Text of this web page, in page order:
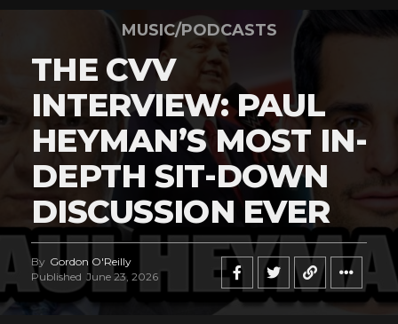
MUSIC/PODCASTS
THE CVV
INTERVIEW: PAUL
HEYMAN’S MOST IN-
DEPTH SIT-DOWN
DISCUSSION EVER
By Gordon O'Reilly
Published June 23, 2026